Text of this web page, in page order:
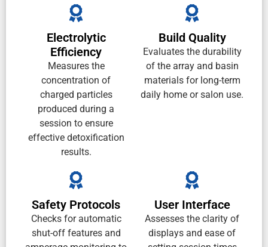
Electrolytic
Efficiency
Measures the
concentration of
charged particles
produced during a
session to ensure
effective detoxification
results.
Build Quality
Evaluates the durability
of the array and basin
materials for long-term
daily home or salon use.
Safety Protocols
Checks for automatic
shut-off features and
User Interface
Assesses the clarity of
displays and ease of